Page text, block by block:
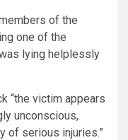
of the
one of the
lying helplessly
“the victim appears
unconscious,
of serious injuries.”